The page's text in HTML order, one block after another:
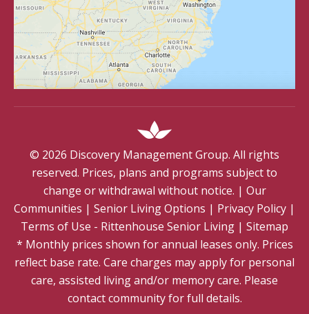
© 2026 Discovery Management Group. All rights
reserved. Prices, plans and programs subject to
change or withdrawal without notice. | Our
Communities | Senior Living Options | Privacy Policy |
Terms of Use - Rittenhouse Senior Living | Sitemap
* Monthly prices shown for annual leases only. Prices
reflect base rate. Care charges may apply for personal
care, assisted living and/or memory care. Please
contact community for full details.